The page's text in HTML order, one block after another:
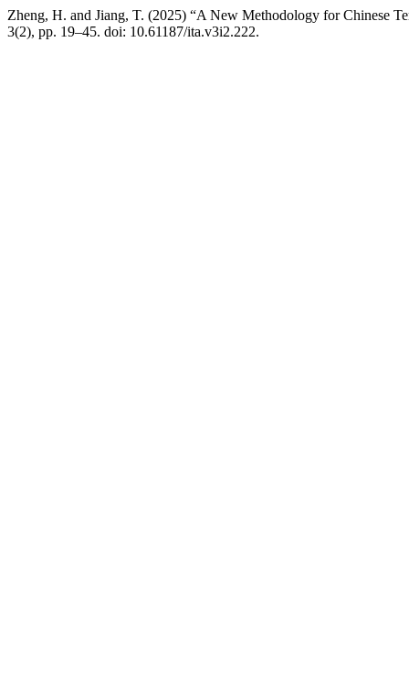
Zheng, H. and Jiang, T. (2025) “A New Methodology for Chinese
3(2), pp. 19–45. doi: 10.61187/ita.v3i2.222.